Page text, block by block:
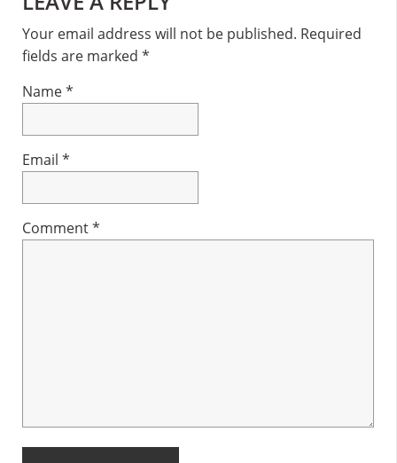
Interactions
Your email address will not be published. Required
fields are marked *
Name*
Email *
Comment*